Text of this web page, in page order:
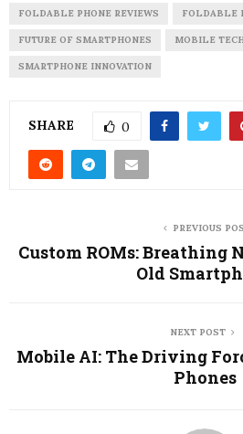
FOLDABLE PHONE REVIEWS FOLDABLE
FUTURE OF SMARTPHONES MOBILE
SMARTPHONE INNOVATION
SHARE 0
PREVIOUS
Custom ROMs: Breathing
Old
NEXT POST
Mobile AI: The Driving
Phones